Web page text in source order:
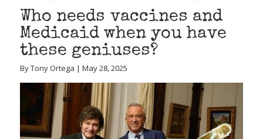
Who needs vaccines and
Medicaid when you have
these geniuses?
By Tony Ortega | May 28, 2025